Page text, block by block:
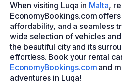
When visiting Luqa in Malta,
EconomyBookings.com
affordability, and a seamless
wide selection of vehicles
the beautiful city and its
effortless. Book your rental
EconomyBookings.com and
adventures in Luqa!